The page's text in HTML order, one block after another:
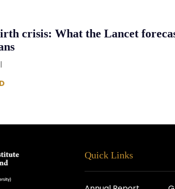
crisis: What the Lancet
Quick Links